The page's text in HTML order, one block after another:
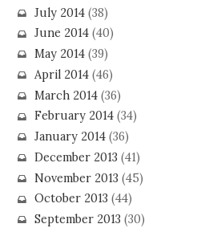
July 2014(38)
June 2014(40)
May 2014(39)
April 2014(46)
March 2014(36)
February 2014(34)
January 2014(36)
December 2013 (41)
November 2013 (45)
October 2013 (44)
September 2013 (30)